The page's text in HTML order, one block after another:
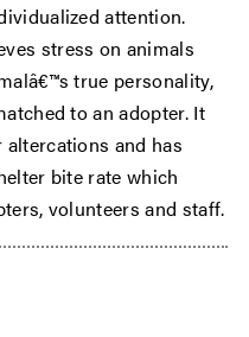
attention.
stress on animals
true personality,
to an adopter. It
and has
bite rate which
volunteers and staff.